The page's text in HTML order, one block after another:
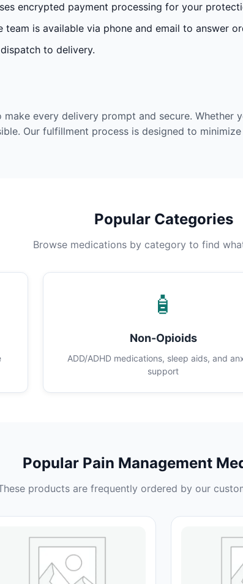
encrypted payment processing for your
team is available via phone and email to answer
to delivery.
every delivery prompt and secure.
Our fulfillment process is designed to
Popular Categories
Browse medications by category to find
🧴
Non-Opioids
ADD/ADHD medications, sleep aids, and
support
Popular Pain Management
products are frequently ordered by our